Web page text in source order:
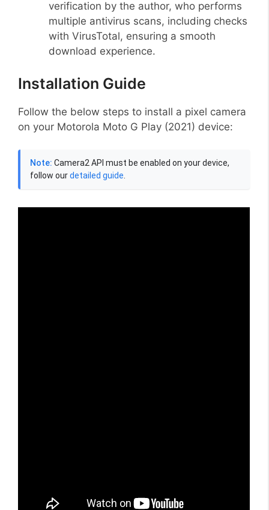
verification by the author, who performs
multiple antivirus scans, including checks
with VirusTotal, ensuring a smooth
download experience.
Installation Guide
Follow the below steps to install a pixel camera
on your Motorola Moto G Play (2021) device:
Note: Camera2 API must be enabled on your device,
follow ourdetailed guide.